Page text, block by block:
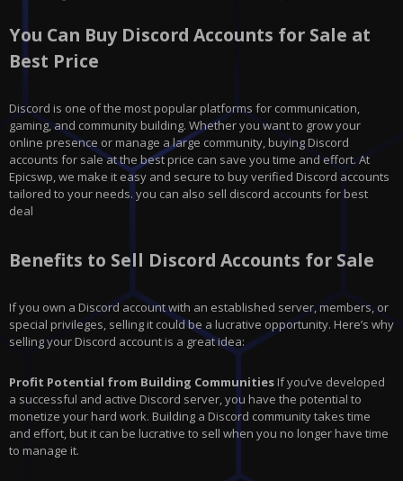
You Can Buy Discord Accounts for Sale at
Best Price
Discord is one of the most popular platforms for communication,
gaming, and community building. Whether you want to grow your
online presence or manage a large community, buying Discord
accounts for sale at the best price can save you time and effort. At
Epicswp, we make it easy and secure to buy verified Discord accounts
tailored to your needs. you can also sell discord accounts for best
deal
Benefits to Sell Discord Accounts for Sale
If you own a Discord account with an established server, members, or
special privileges, selling it could be a lucrative opportunity. Here’s why
selling your Discord account is a great idea:
Profit Potential from Building Communities If you’ve developed
a successful and active Discord server, you have the potential to
monetize your hard work. Building a Discord community takes time
and effort, but it can be lucrative to sell when you no longer have time
to manage it.